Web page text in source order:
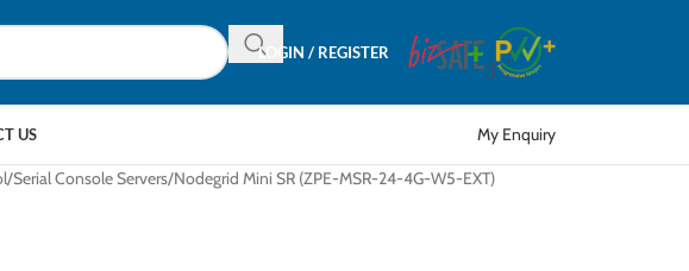
LOGIN / REGISTER
US My Enquiry
Serial Console Servers Nodegrid Mini SR (ZPE-MSR-24-4G-W5-EXT)